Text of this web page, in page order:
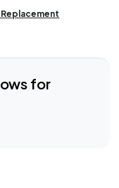
for